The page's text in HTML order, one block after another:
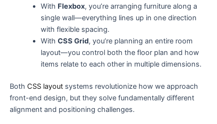
With Flexbox, you’re arranging furniture along a
single wall—everything lines up in one direction
with flexible spacing.
With CSS Grid, you’re planning an entire room
layout—you control both the floor plan and how
items relate to each other in multiple dimensions.
Both CSS layout systems revolutionize how we approach
front-end design, but they solve fundamentally different
alignment and positioning challenges.